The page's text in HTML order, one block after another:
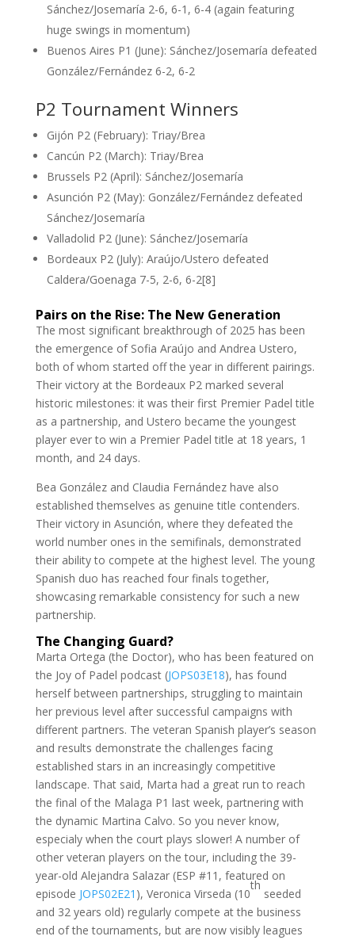
Sánchez/Josemaría 2-6, 6-1, 6-4 (again featuring
huge swings in momentum)
Buenos Aires P1 (June): Sánchez/Josemaría defeated
González/Fernández 6-2, 6-2
P2 Tournament Winners
Gijón P2 (February): Triay/Brea
Cancún P2 (March): Triay/Brea
Brussels P2 (April): Sánchez/Josemaría
Asunción P2 (May): González/Fernández defeated
Sánchez/Josemaría
Valladolid P2 (June): Sánchez/Josemaría
Bordeaux P2 (July): Araújo/Ustero defeated
Caldera/Goenaga 7-5, 2-6, 6-2[8]
Pairs on the Rise: The New Generation
The most significant breakthrough of 2025 has been
the emergence of Sofia Araújo and Andrea Ustero,
both of whom started off the year in different pairings.
Their victory at the Bordeaux P2 marked several
historic milestones: it was their first Premier Padel title
as a partnership, and Ustero became the youngest
player ever to win a Premier Padel title at 18 years, 1
month, and 24 days.
Bea González and Claudia Fernández have also
established themselves as genuine title contenders.
Their victory in Asunción, where they defeated the
world number ones in the semifinals, demonstrated
their ability to compete at the highest level. The young
Spanish duo has reached four finals together,
showcasing remarkable consistency for such a new
partnership.
The Changing Guard?
Marta Ortega (the Doctor), who has been featured on
the Joy of Padel podcast (JOPS03E18), has found
herself between partnerships, struggling to maintain
her previous level after successful campaigns with
different partners. The veteran Spanish player’s season
and results demonstrate the challenges facing
established stars in an increasingly competitive
landscape. That said, Marta had a great run to reach
the final of the Malaga P1 last week, partnering with
the dynamic Martina Calvo. So you never know,
especialy when the court plays slower! A number of
other veteran players on the tour, including the 39-
year-old Alejandra Salazar (ESP #11, featured on
episode JOPS02E21 ), Veronica Virseda (10
th
seeded
and 32 years old) regularly compete at the business
end of the tournaments, but are now visibly leagues